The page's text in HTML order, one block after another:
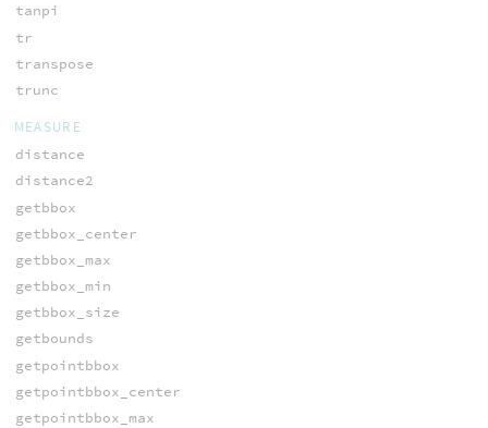
tanpi
tr
transpose
trunc
MEASURE
distance
distance2
getbbox
getbbox_center
getbbox_max
getbbox_min
getbbox_size
getbounds
getpointbbox
getpointbbox_center
getpointbbox_max